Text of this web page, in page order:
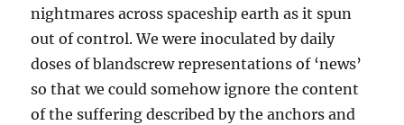
nightmares across spaceship earth as it spun
out of control. We were inoculated by daily
doses of blandscrew representations of ‘news’
so that we could somehow ignore the content
of the suffering described by the anchors and